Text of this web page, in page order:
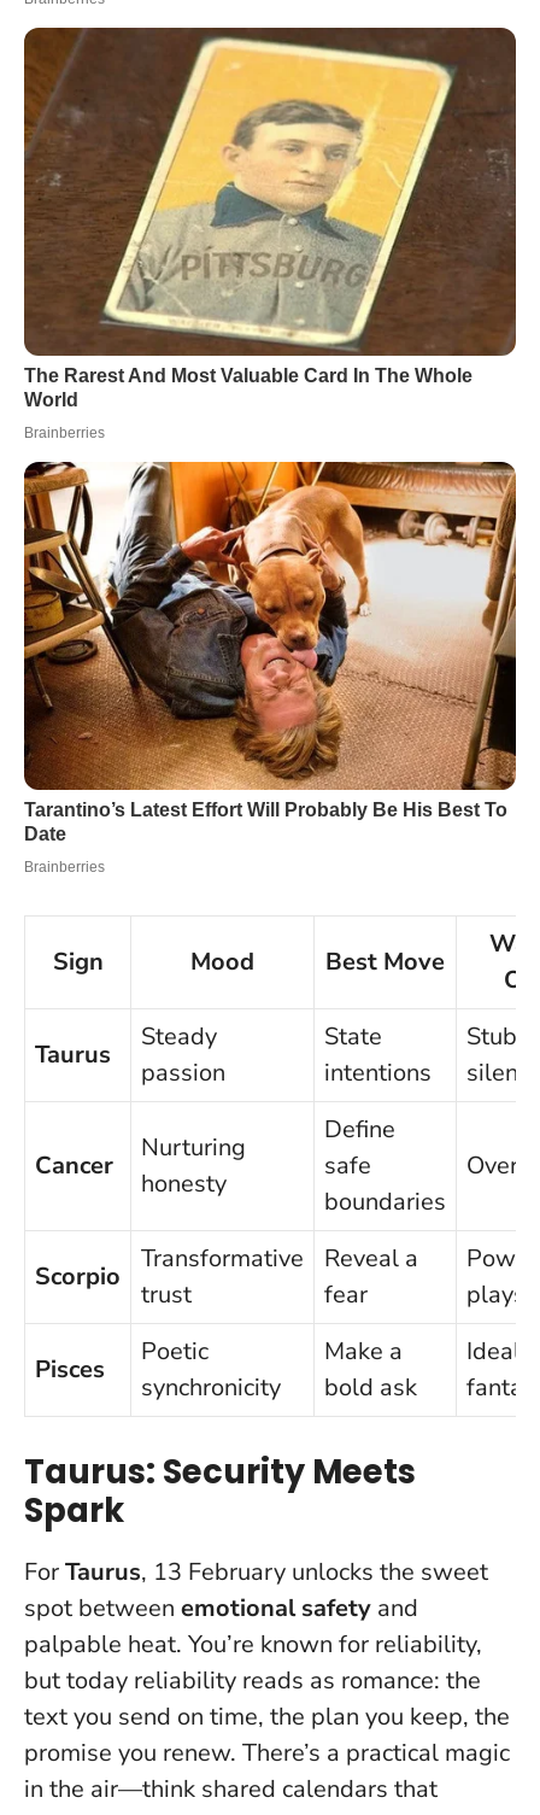
Sign Mood Best Move
Taurus
Steady
passion
State
intentions
Cancer
Nurturing
honesty
Define
safe
boundaries
Scorpio
Transformative
trust
Reveal a
fear
Power
plays
Pisces
Poetic
synchronicity
Make a
bold ask
Taurus: Security Meets
Spark
ForTaurus, 13 February unlocks the sweet
spot between emotional safety and
palpable heat. You’re known for reliability,
but today reliability reads as romance: the
text you send on time, the plan you keep, the
promise you renew. There’s a practical magic
in the air—think shared calendars that